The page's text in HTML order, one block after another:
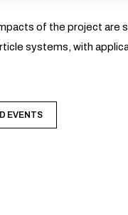
of the project are
systems, with
EVENTS